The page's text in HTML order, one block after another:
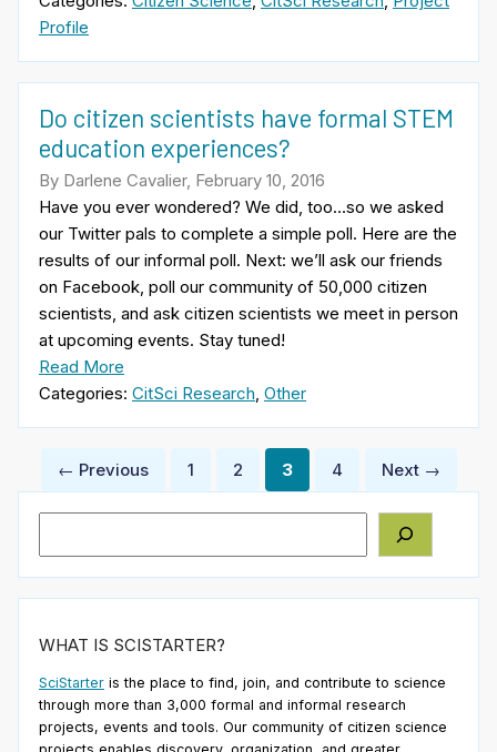
Profile
Do citizen scientists have formal STEM
education experiences?
By Darlene Cavalier, February 10, 2016
Have you ever wondered? We did, too…so we asked
our Twitter pals to complete a simple poll. Here are the
results of our informal poll. Next: we’ll ask our friends
on Facebook, poll our community of 50,000 citizen
scientists, and ask citizen scientists we meet in person
at upcoming events. Stay tuned!
Read More
Categories: CitSci Research, Other
Posts
pagination
← Previous 1 2 3 4 Next →
WHAT IS SCISTARTER?
SciStarter is the place to find, join, and contribute to science
through more than 3,000 formal and informal research
projects, events and tools. Our community of citizen science